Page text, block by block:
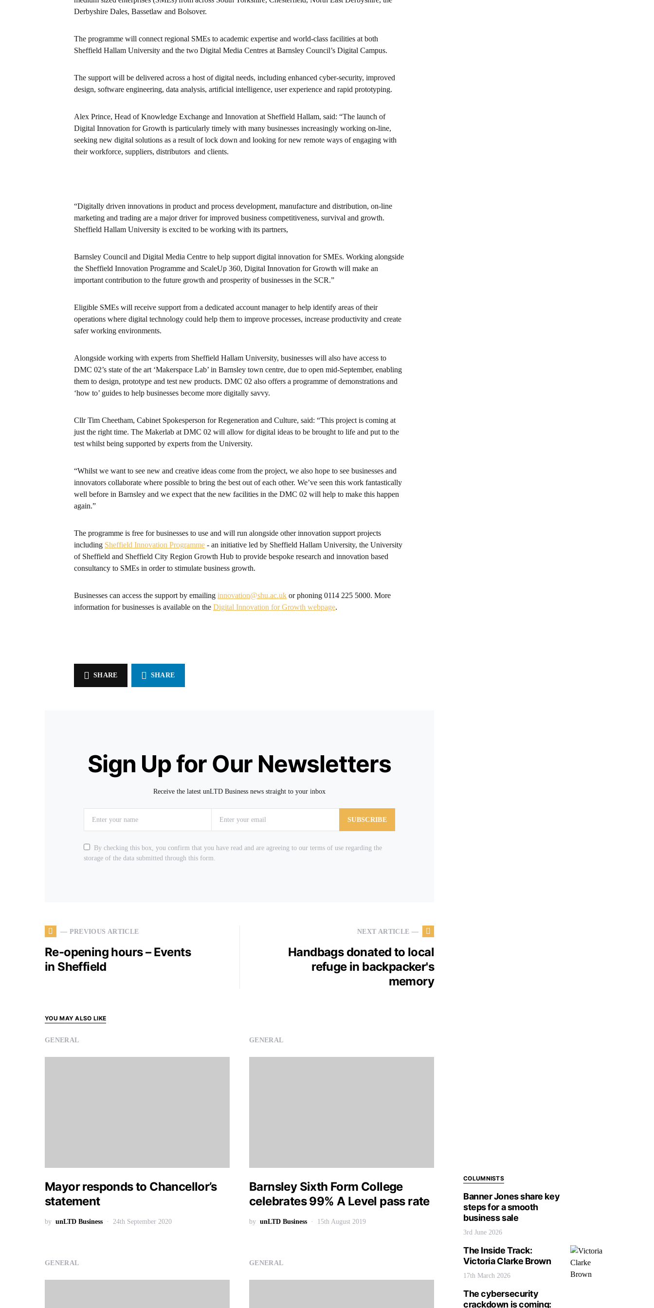
Derbyshire Dales, Bassetlaw and Bolsover.
The programme will connect regional SMEs to academic expertise and world-class facilities at both
Sheffield Hallam University and the two Digital Media Centres at Barnsley Council’s Digital Campus.
The support will be delivered across a host of digital needs, including enhanced cyber-security, improved
design, software engineering, data analysis, artificial intelligence, user experience and rapid prototyping.
Alex Prince, Head of Knowledge Exchange and Innovation at Sheffield Hallam, said: “The launch of
Digital Innovation for Growth is particularly timely with many businesses increasingly working on-line,
seeking new digital solutions as a result of lock down and looking for new remote ways of engaging with
their workforce, suppliers, distributors and clients.
“Digitally driven innovations in product and process development, manufacture and distribution, on-line
marketing and trading are a major driver for improved business competitiveness, survival and growth.
Sheffield Hallam University is excited to be working with its partners,
Barnsley Council and Digital Media Centre to help support digital innovation for SMEs. Working alongside
the Sheffield Innovation Programme and ScaleUp 360, Digital Innovation for Growth will make an
important contribution to the future growth and prosperity of businesses in the SCR.”
Eligible SMEs will receive support from a dedicated account manager to help identify areas of their
operations where digital technology could help them to improve processes, increase productivity and create
safer working environments.
Alongside working with experts from Sheffield Hallam University, businesses will also have access to
DMC 02’s state of the art ‘Makerspace Lab’ in Barnsley town centre, due to open mid-September, enabling
them to design, prototype and test new products. DMC 02 also offers a programme of demonstrations and
‘how to’ guides to help businesses become more digitally savvy.
Cllr Tim Cheetham, Cabinet Spokesperson for Regeneration and Culture, said: “This project is coming at
just the right time. The Makerlab at DMC 02 will allow for digital ideas to be brought to life and put to the
test whilst being supported by experts from the University.
“Whilst we want to see new and creative ideas come from the project, we also hope to see businesses and
innovators collaborate where possible to bring the best out of each other. We’ve seen this work fantastically
well before in Barnsley and we expect that the new facilities in the DMC 02 will help to make this happen
again.”
The programme is free for businesses to use and will run alongside other innovation support projects
including Sheffield Innovation Programme - an initiative led by Sheffield Hallam University, the University
of Sheffield and Sheffield City Region Growth Hub to provide bespoke research and innovation based
consultancy to SMEs in order to stimulate business growth.
Businesses can access the support by emailing innovation@shu.ac.uk or phoning 0114 225 5000. More
information for businesses is available on the Digital Innovation for Growth webpage.
SHARE SHARE
Sign Up for Our Newsletters
Receive the latest unLTD Business news straight to your inbox
SUBSCRIBE
By checking this box, you confirm that you have read and are agreeing to our terms of use regarding the
storage of the data submitted through this form.
— PREVIOUS ARTICLE
Re-opening hours – Events
in Sheffield
NEXT ARTICLE —
Handbags donated to local
refuge in backpacker's
memory
YOU MAY ALSO LIKE
GENERAL
Mayor responds to Chancellor’s
statement
by unLTD Business 24th September 2020
GENERAL
Barnsley Sixth Form College
celebrates 99% A Level pass rate
by unLTD Business 15th August 2019
GENERAL GENERAL
COLUMNISTS
Banner Jones share key
steps for a smooth
business sale
3rd June 2026
The Inside Track:
Victoria Clarke Brown
17th March 2026
The cybersecurity
crackdown is coming: